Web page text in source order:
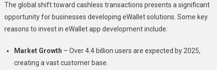
The global shift toward cashless transactions presents a significant
opportunity for businesses developing eWallet solutions. Some key
reasons to invest in eWallet app development include:
Market Growth – Over 4.4 billion users are expected by 2025,
creating a vast customer base.